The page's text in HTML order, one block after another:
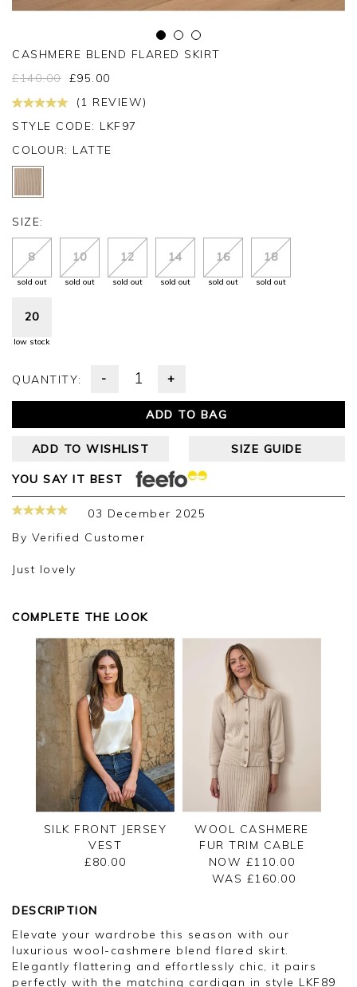
CASHMERE BLEND FLARED SKIRT
£140.00 £95.00
(1 REVIEW)
STYLE CODE: LKF97
COLOUR: LATTE
SIZE:
8
sold out
10
sold out
12
sold out
14
sold out
16
sold out
18
sold out
20
low stock
QUANTITY: - +
ADD TO BAG
ADD TO WISHLIST SIZE GUIDE
YOU SAY IT BEST
03 December 2025
By Verified Customer
Just lovely
COMPLETE THE LOOK
SILK FRONT JERSEY
VEST
£80.00
WOOL CASHMERE
FUR TRIM CABLE
CARDIGAN
NOW £110.00
WAS £160.00
DESCRIPTION
Elevate your wardrobe this season with our
luxurious wool-cashmere blend flared skirt.
Elegantly flattering and effortlessly chic, it pairs
perfectly with the matching cardigan in style LKF89